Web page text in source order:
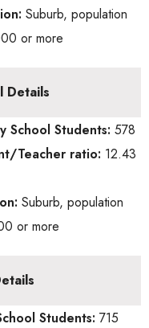
Suburb, population
or more
Details
School Students: 578
Teacher ratio: 12.43
Suburb, population
or more
Students: 715